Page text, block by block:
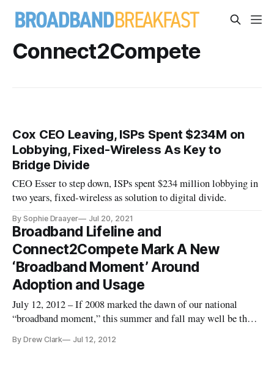
Connect2Compete
Cox CEO Leaving, ISPs Spent $234M on
Lobbying, Fixed-Wireless As Key to
Bridge Divide
CEO Esser to step down, ISPs spent $234 million lobbying in
two years, fixed-wireless as solution to digital divide.
By Sophie Draayer Jul 20, 2021
Broadband Lifeline and
Connect2Compete Mark A New
‘Broadband Moment’ Around
Adoption and Usage
July 12, 2012 – If 2008 marked the dawn of our national
“broadband moment,” this summer and fall may well be the
major national initiative, dubbed “Connect2Compete,” is just
By Drew Clark Jul 12, 2012